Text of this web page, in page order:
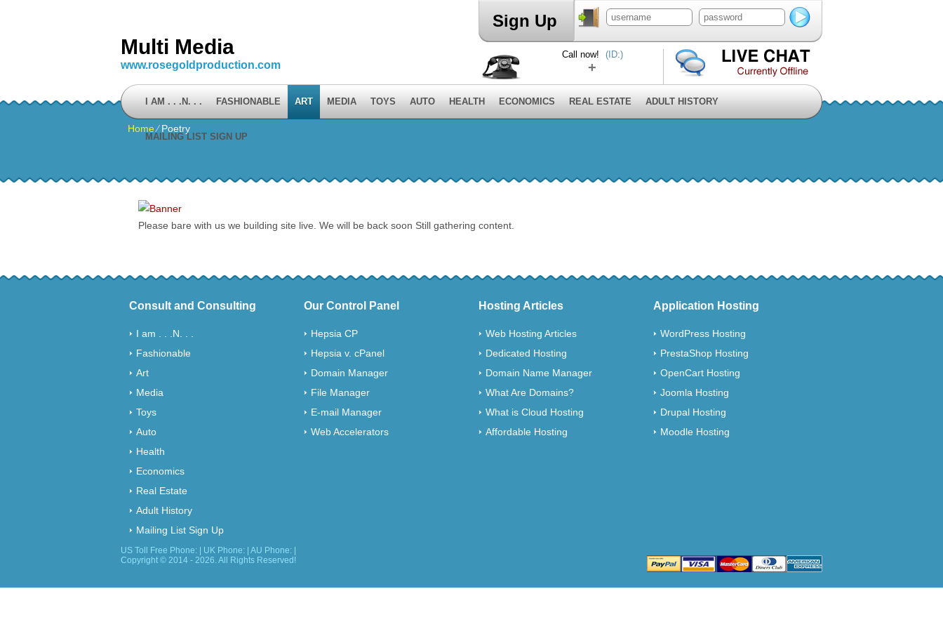
Multi Media
www.rosegoldproduction.com
Sign Up
Call now! (ID:)
+
I AM . . .N. . . FASHIONABLE ART MEDIA TOYS AUTO HEALTH ECONOMICS REAL ESTATE ADULT HISTORY
MAILING LIST SIGN UP
Home⁄Poetry
Please bare with us we building site live. We will be back soon Still gathering content.
Consult and Consulting
I am . . .N. . .
Fashionable
Art
Media
Toys
Auto
Health
Economics
Real Estate
Adult History
Mailing List Sign Up
Our Control Panel
Hepsia CP
Hepsia v. cPanel
Domain Manager
File Manager
E-mail Manager
Web Accelerators
Hosting Articles
Web Hosting Articles
Dedicated Hosting
Domain Name Manager
What Are Domains?
What is Cloud Hosting
Affordable Hosting
Application Hosting
WordPress Hosting
PrestaShop Hosting
OpenCart Hosting
Joomla Hosting
Drupal Hosting
Moodle Hosting
US Toll Free Phone: | UK Phone: | AU Phone: |
Copyright © 2014 - 2026. All Rights Reserved!